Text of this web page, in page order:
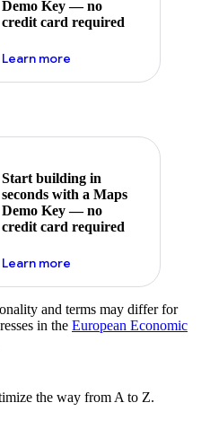
Demo Key — no
credit card required
Learn moreabout maps demo key
Start building in
seconds with a Maps
Demo Key — no
credit card required
Learn moreabout maps demo key
and terms may differ for
in the European Economic
the way from A to Z.